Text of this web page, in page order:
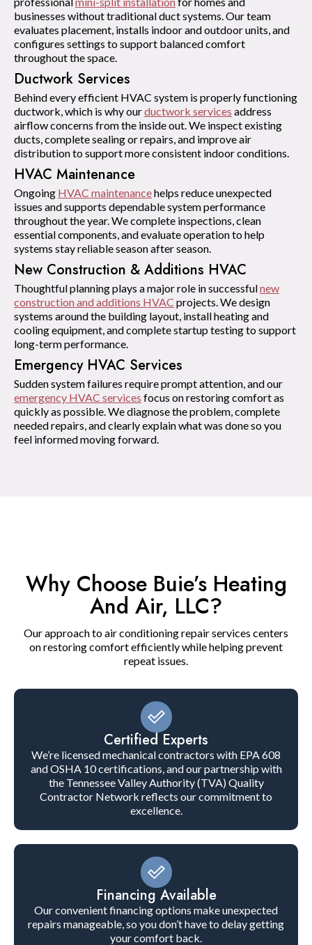
businesses without traditional duct systems. Our team
evaluates placement, installs indoor and outdoor units, and
configures settings to support balanced comfort
throughout the space.
Ductwork Services
Behind every efficient HVAC system is properly functioning
ductwork, which is why ourductwork services address
airflow concerns from the inside out. We inspect existing
ducts, complete sealing or repairs, and improve air
distribution to support more consistent indoor conditions.
HVAC Maintenance
Ongoing HVAC maintenancehelps reduce unexpected
issues and supports dependable system performance
throughout the year. We complete inspections, clean
essential components, and evaluate operation to help
systems stay reliable season after season.
New Construction & Additions HVAC
Thoughtful planning plays a major role in successfulnew
construction and additions HVAC projects. We design
systems around the building layout, install heating and
cooling equipment, and complete startup testing to support
long-term performance.
Emergency HVAC Services
Sudden system failures require prompt attention, and our
emergency HVAC services focus on restoring comfort as
quickly as possible. We diagnose the problem, complete
needed repairs, and clearly explain what was done so you
feel informed moving forward.
Why Choose Buie’s Heating
And Air, LLC?
Our approach to air conditioning repair services centers
on restoring comfort efficiently while helping prevent
repeat issues.
Certified Experts
We’re licensed mechanical contractors with EPA 608
and OSHA 10 certifications, and our partnership with
the Tennessee Valley Authority (TVA) Quality
Contractor Network reflects our commitment to
excellence.
Financing Available
Our convenient financing options make unexpected
repairs manageable, so you don’t have to delay getting
your comfort back.